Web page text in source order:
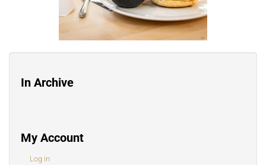
In Archive
My Account
Log in